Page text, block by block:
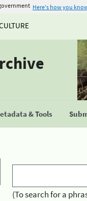
Here's how you
& Tools
(To search for a